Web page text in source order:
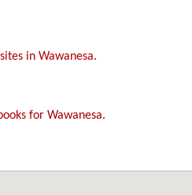
in Wawanesa.
for Wawanesa.